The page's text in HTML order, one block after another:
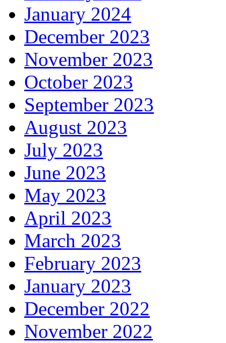
January 2024
December 2023
November 2023
October 2023
September 2023
August 2023
July 2023
June 2023
May 2023
April 2023
March 2023
February 2023
January 2023
December 2022
November 2022